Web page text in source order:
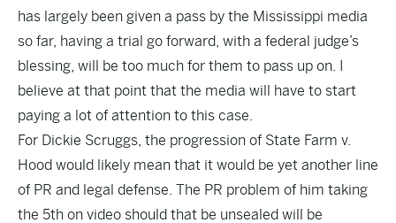
has largely been given a pass by the Mississippi media
so far, having a trial go forward, with a federal judge’s
blessing, will be too much for them to pass up on. I
believe at that point that the media will have to start
paying a lot of attention to this case.
For Dickie Scruggs, the progression of State Farm v.
Hood would likely mean that it would be yet another line
of PR and legal defense. The PR problem of him taking
the 5th on video should that be unsealed will be